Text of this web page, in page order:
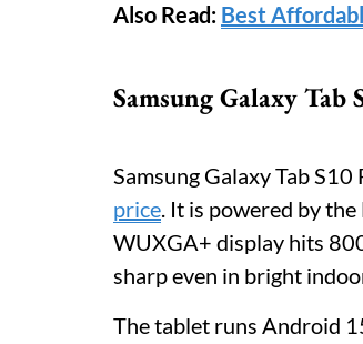
Also Read: Best
Samsung Galaxy Tab
Samsung Galaxy Tab
price. It is powered by
WUXGA+ display hits
sharp even in bright
The tablet runs Android